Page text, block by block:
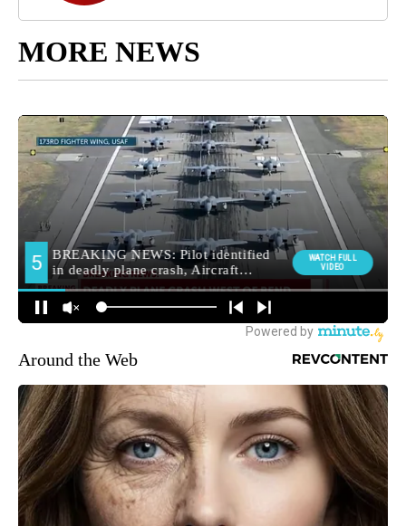
MORE NEWS
Around the Web